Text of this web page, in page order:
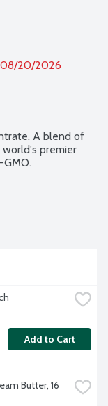
08/20/2026
A blend of
world's premier
GMO.
Add to Cart
Butter, 16